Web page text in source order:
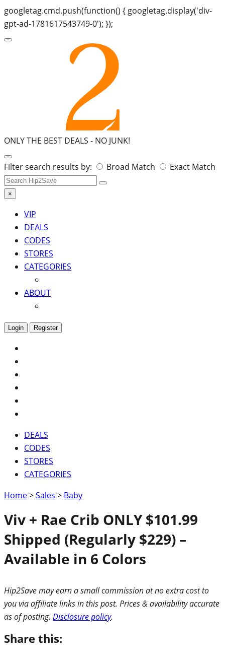
googletag.cmd.push(function() { googletag.display('div-
gpt-ad-1781617543749-0'); });
ONLY THE BEST DEALS - NO JUNK!
Search
for:
Filter search results by: Broad Match Exact Match
×
VIP
DEALS
CODES
STORES
CATEGORIES
ABOUT
Login Register
DEALS
CODES
STORES
CATEGORIES
Home>Sales > Baby
Viv + Rae Crib ONLY $101.99
Shipped (Regularly $229) –
Available in 6 Colors
Hip2Save may earn a small commission at no extra cost to
you via affiliate links in this post. Prices & availability accurate
as of posting. Disclosure policy.
Share this: